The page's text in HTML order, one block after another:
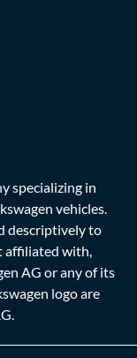
specializing in
vehicles.
descriptively to
affiliated with,
AG or any of its
logo are